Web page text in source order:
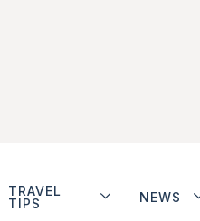
TRAVEL
TIPS
NEWS